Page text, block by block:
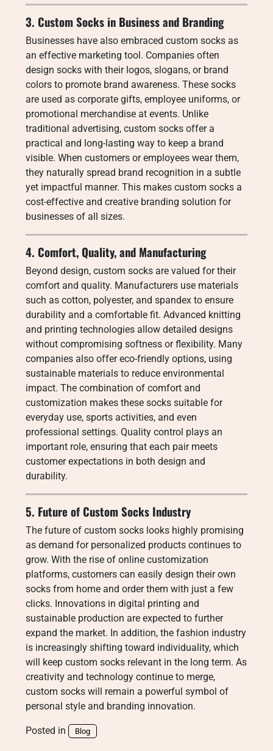
3. Custom Socks in Business and Branding
Businesses have also embraced custom socks as
an effective marketing tool. Companies often
design socks with their logos, slogans, or brand
colors to promote brand awareness. These socks
are used as corporate gifts, employee uniforms, or
promotional merchandise at events. Unlike
traditional advertising, custom socks offer a
practical and long-lasting way to keep a brand
visible. When customers or employees wear them,
they naturally spread brand recognition in a subtle
yet impactful manner. This makes custom socks a
cost-effective and creative branding solution for
businesses of all sizes.
4. Comfort, Quality, and Manufacturing
Beyond design, custom socks are valued for their
comfort and quality. Manufacturers use materials
such as cotton, polyester, and spandex to ensure
durability and a comfortable fit. Advanced knitting
and printing technologies allow detailed designs
without compromising softness or flexibility. Many
companies also offer eco-friendly options, using
sustainable materials to reduce environmental
impact. The combination of comfort and
customization makes these socks suitable for
everyday use, sports activities, and even
professional settings. Quality control plays an
important role, ensuring that each pair meets
customer expectations in both design and
durability.
5. Future of Custom Socks Industry
The future of custom socks looks highly promising
as demand for personalized products continues to
grow. With the rise of online customization
platforms, customers can easily design their own
socks from home and order them with just a few
clicks. Innovations in digital printing and
sustainable production are expected to further
expand the market. In addition, the fashion industry
is increasingly shifting toward individuality, which
will keep custom socks relevant in the long term. As
creativity and technology continue to merge,
custom socks will remain a powerful symbol of
personal style and branding innovation.
Posted in Blog